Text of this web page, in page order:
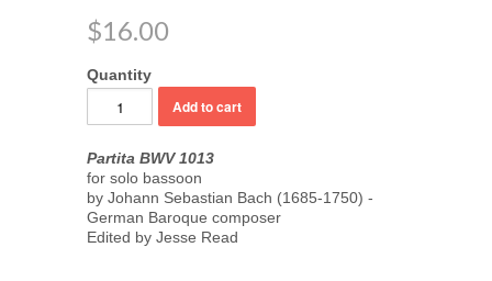
$16.00
Quantity
Partita BWV 1013
for solo bassoon
by Johann Sebastian Bach (1685-1750) -
German Baroque composer
Edited by Jesse Read